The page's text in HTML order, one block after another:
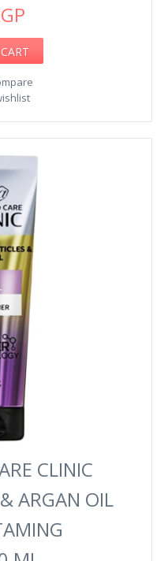
CLINIC
ARGAN OIL